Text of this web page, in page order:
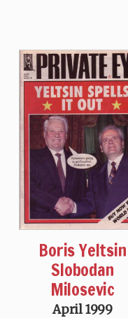
Boris Yeltsin
Slobodan
Milosevic
April 1999